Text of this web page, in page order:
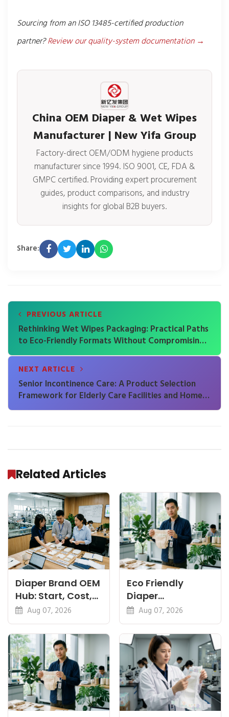
Sourcing from an ISO 13485-certified production
partner?Review our quality-system documentation →
China OEM Diaper & Wet Wipes
Manufacturer | New Yifa Group
Factory-direct OEM/ODM hygiene products
manufacturer since 1994. ISO 9001, CE, FDA &
GMPC certified. Providing expert procurement
guides, product comparisons, and industry
insights for global B2B buyers.
Share:
PREVIOUS ARTICLE
Rethinking Wet Wipes Packaging: Practical Paths
to Eco-Friendly Formats Without Compromising
Product Integrity
NEXT ARTICLE
Senior Incontinence Care: A Product Selection
Framework for Elderly Care Facilities and Home
Caregivers
Related Articles
Diaper Brand OEM
Hub: Start, Cost,
Premium, Cotton,
Eco Guides
Aug 07, 2026
Eco Friendly
Diaper
Manufacturer:
Plant-Based,
Certifications
Aug 07, 2026